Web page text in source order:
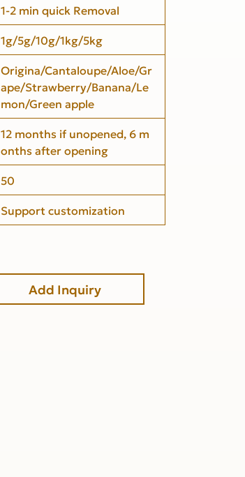
1-2 min quick Removal
1g/5g/10g/1kg/5kg
Origina/Cantaloupe/Aloe/Gr
ape/Strawberry/Banana/Le
mon/Green apple
12 months if unopened, 6 m
onths after opening
50
Support customization
Add Inquiry